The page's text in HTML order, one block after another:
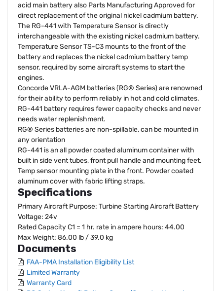
acid main battery also Parts Manufacturing Approved for
direct replacement of the original nickel cadmium battery.
The RG-441 with Temperature Sensor is directly
interchangeable with the existing nickel cadmium battery.
Temperature Sensor TS-C3 mounts to the front of the
battery and replaces the nickel cadmium battery temp
sensor, required by some aircraft systems to start the
engines.
Concorde VRLA-AGM batteries (RG® Series) are renowned
for their ability to perform reliably in hot and cold climates.
RG-441 battery requires fewer capacity checks and never
needs water replenishment.
RG® Series batteries are non-spillable, can be mounted in
any orientation
RG-441 is an all powder coated aluminum container with
built in side vent tubes, front pull handle and mounting feet.
Temp sensor mounting plate in the front. Powder coated
aluminum cover with fabric lifting straps.
Specifications
Primary Aircraft Purpose: Turbine Starting Aircraft Battery
Voltage: 24v
Rated Capacity C1 = 1 hr. rate in ampere hours: 44.00
Max Weight: 86.00 lb / 39.0 kg
Documents
FAA-PMA Installation Eligibility List
Limited Warranty
Warranty Card